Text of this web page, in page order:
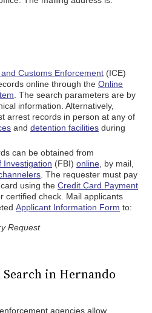
Customs Enforcement (ICE)
online through the Online
. The search parameters are by
information. Alternatively,
arrest records in person at any of
and detention facilities during
can be obtained from
Investigation (FBI) online , by mail,
. The requester must pay
using the Credit Card Payment
certified check. Mail applicants
Applicant Information Form to:
Request
in Hernando
agencies allow